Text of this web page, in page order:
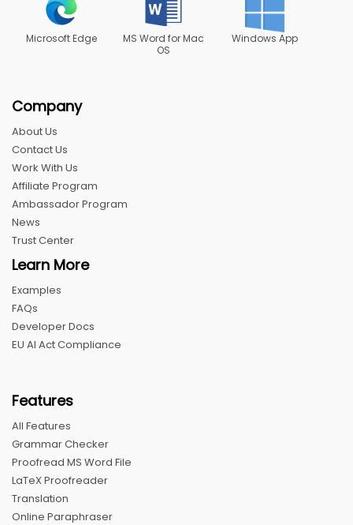
Microsoft Edge
MS Word for Mac
OS
Windows App
Company
About Us
Contact Us
Work With Us
Affiliate Program
Ambassador Program
News
Trust Center
Learn More
Examples
FAQs
Developer Docs
EU AI Act Compliance
Features
All Features
Grammar Checker
Proofread MS Word File
LaTeX Proofreader
Translation
Online Paraphraser